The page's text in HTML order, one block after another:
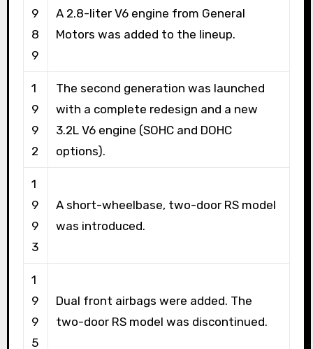
9
8
9
A 2.8-liter V6 engine from General
Motors was added to the lineup.
1
9
9
2
The second generation was launched
with a complete redesign and a new
3.2L V6 engine (SOHC and DOHC
options).
1
9
9
3
A short-wheelbase, two-door RS model
was introduced.
1
9
9
5
Dual front airbags were added. The
two-door RS model was discontinued.